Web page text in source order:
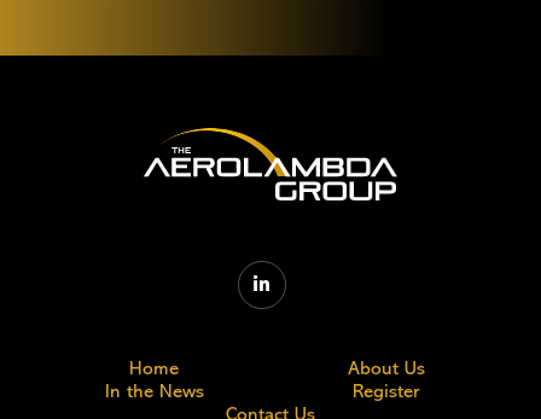

Home
About Us
In the News
Register
Contact Us